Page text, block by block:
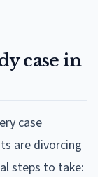
case in
case
are divorcing
steps to take: